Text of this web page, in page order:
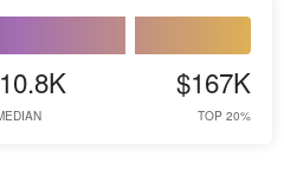
$167K
TOP 20%